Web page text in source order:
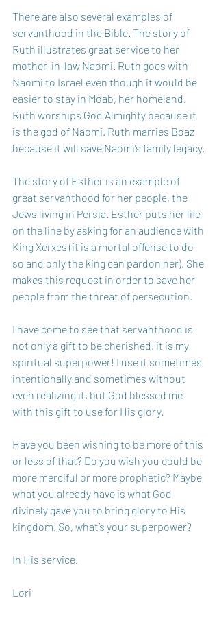
There are also several examples of
servanthood in the Bible. The story of
Ruth illustrates great service to her
mother-in-law Naomi. Ruth goes with
Naomi to Israel even though it would be
easier to stay in Moab, her homeland.
Ruth worships God Almighty because it
is the god of Naomi. Ruth marries Boaz
because it will save Naomi’s family legacy.
The story of Esther is an example of
great servanthood for her people, the
Jews living in Persia. Esther puts her life
on the line by asking for an audience with
King Xerxes (it is a mortal offense to do
so and only the king can pardon her). She
makes this request in order to save her
people from the threat of persecution.
I have come to see that servanthood is
not only a gift to be cherished, it is my
spiritual superpower! I use it sometimes
intentionally and sometimes without
even realizing it, but God blessed me
with this gift to use for His glory.
Have you been wishing to be more of this
or less of that? Do you wish you could be
more merciful or more prophetic? Maybe
what you already have is what God
divinely gave you to bring glory to His
kingdom. So, what’s your superpower?
In His service,
Lori